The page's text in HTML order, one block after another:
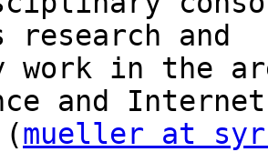
research and
work in the
and Internet
mueller at